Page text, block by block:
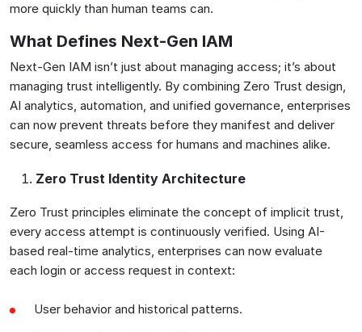
more quickly than human teams can.
What Defines Next-Gen IAM
Next-Gen IAM isn’t just about managing access; it’s about
managing trust intelligently. By combining Zero Trust design,
AI analytics, automation, and unified governance, enterprises
can now prevent threats before they manifest and deliver
secure, seamless access for humans and machines alike.
Zero Trust Identity Architecture
Zero Trust principles eliminate the concept of implicit trust,
every access attempt is continuously verified. Using AI-
based real-time analytics, enterprises can now evaluate
each login or access request in context:
User behavior and historical patterns.